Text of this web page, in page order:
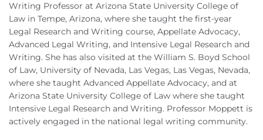
Writing Professor at Arizona State University College of
Law in Tempe, Arizona, where she taught the first-year
Legal Research and Writing course, Appellate Advocacy,
Advanced Legal Writing, and Intensive Legal Research and
Writing. She has also visited at the William S. Boyd School
of Law, University of Nevada, Las Vegas, Las Vegas, Nevada,
where she taught Advanced Appellate Advocacy, and at
Arizona State University College of Law where she taught
Intensive Legal Research and Writing. Professor Moppett is
actively engaged in the national legal writing community.